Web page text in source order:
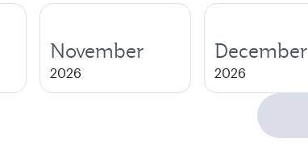
November
2026
December
2026